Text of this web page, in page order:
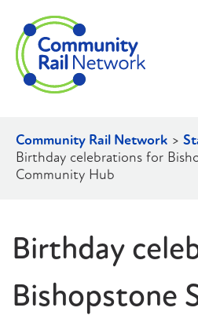
Community Rail Network >
Birthday celebrations for
Community Hub
Birthday
Bishopstone